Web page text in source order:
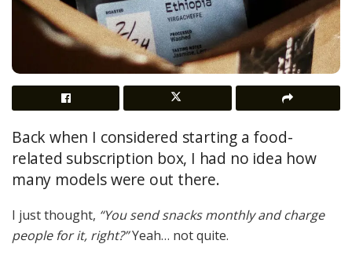
Back when I considered starting a food-
related subscription box, I had no idea how
many models were out there.
I just thought, “You send snacks monthly and charge
people for it, right?”Yeah… not quite.